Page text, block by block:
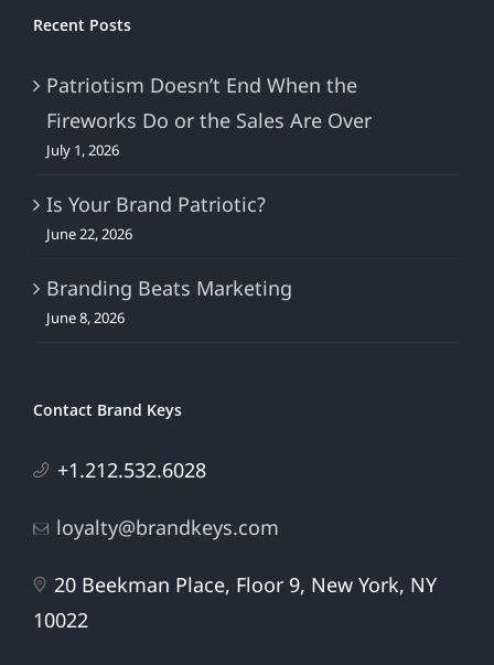
Patriotism Doesn’t End When the
July 1, 2026
Is Your Brand Patriotic?
Branding Beats Marketing
+1.212.532.6028
loyalty@brandkeys.com
20 Beekman Place, Floor 9, New York, NY